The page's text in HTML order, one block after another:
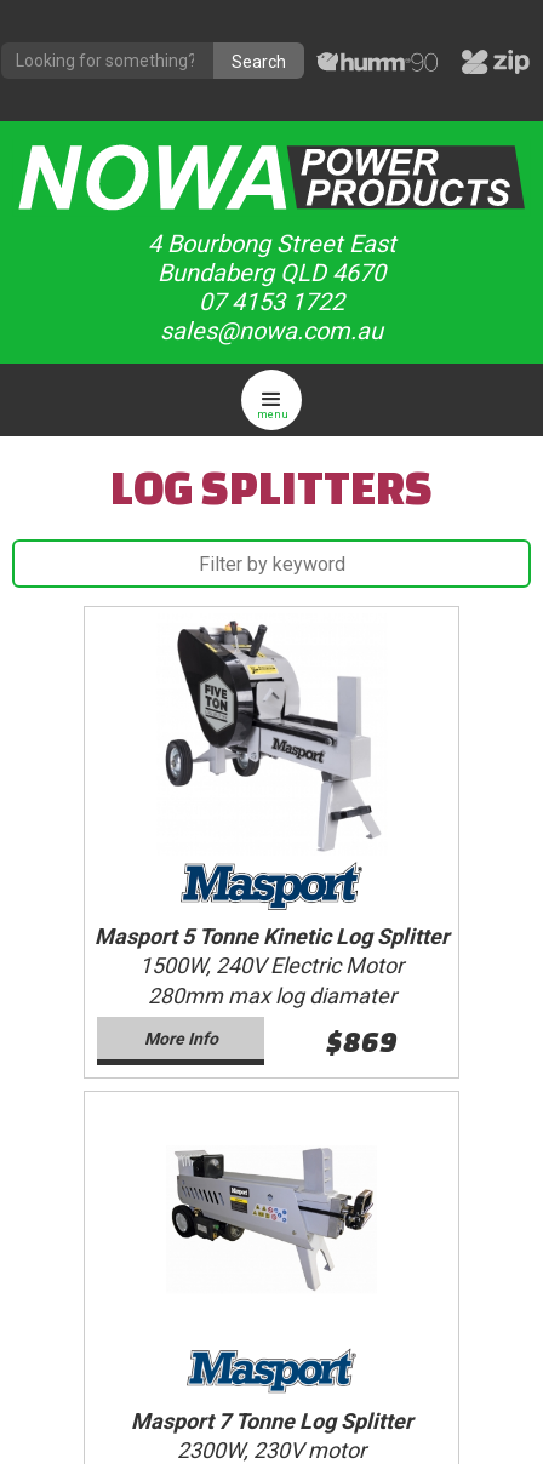
4 Bourbong Street East
Bundaberg QLD 4670
07 4153 1722
sales@nowa.com.au
menu
LOG SPLITTERS
Masport 5 Tonne Kinetic Log Splitter
1500W, 240V Electric Motor
280mm max log diamater
More Info $869
Masport 7 Tonne Log Splitter
2300W, 230V motor